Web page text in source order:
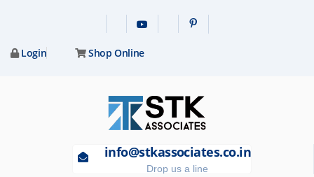
Login Shop Online
info@stkassociates.co.in
Drop us a line